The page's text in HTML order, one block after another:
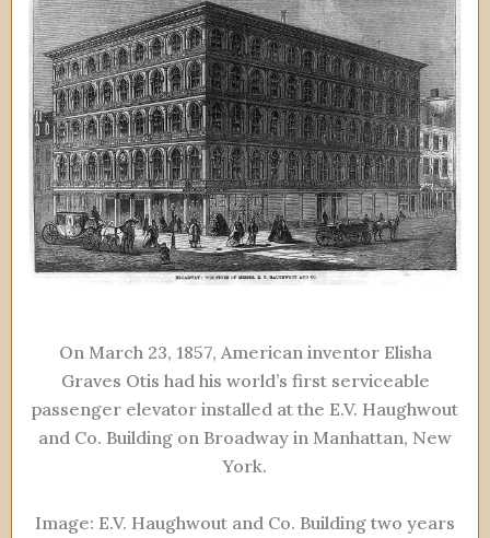
On March 23, 1857, American inventor Elisha
Graves Otis had his world’s first serviceable
passenger elevator installed at the E.V. Haughwout
and Co. Building on Broadway in Manhattan, New
York.
Image: E.V. Haughwout and Co. Building two years